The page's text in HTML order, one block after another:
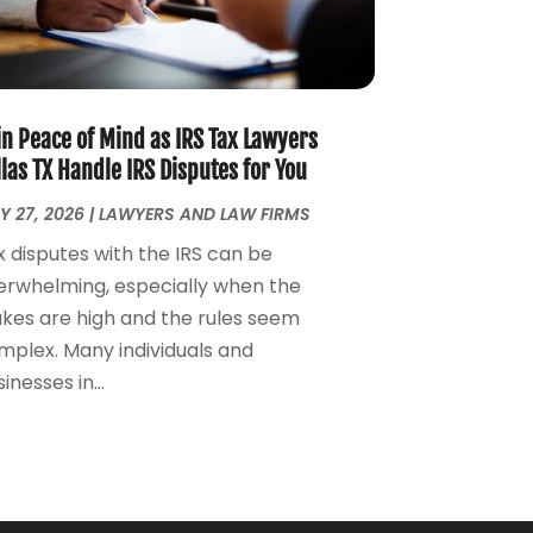
Injury(53)
Personal Injury Attorney(7)
Estate Attorney(2)
Estate Law (2)
2024 (4)
2024(2)
April 2024(1)
2024(2)
2024(1)
October 2023
2023 (2)
2023(4)
2023 (3)
2023(1)
2023 (2)
2022(3)
Peace of Mind as IRS Tax Lawyers
TX Handle IRS Disputes for You
27, 2026|LAWYERS AND LAW FIRMS
disputes with the IRS can be
especially when the
are high and the rules seem
Many individuals and
in...